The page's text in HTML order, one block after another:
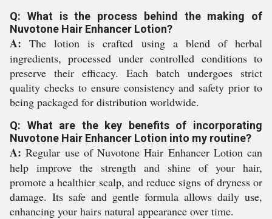
Q: What is the process behind the making of
Nuvotone Hair Enhancer Lotion?
A: The lotion is crafted using a blend of herbal
ingredients, processed under controlled conditions to
preserve their efficacy. Each batch undergoes strict
quality checks to ensure consistency and safety prior to
being packaged for distribution worldwide.
Q: What are the key benefits of incorporating
Nuvotone Hair Enhancer Lotion into my routine?
A: Regular use of Nuvotone Hair Enhancer Lotion can
help improve the strength and shine of your hair,
promote a healthier scalp, and reduce signs of dryness or
damage. Its safe and gentle formula allows daily use,
enhancing your hairs natural appearance over time.